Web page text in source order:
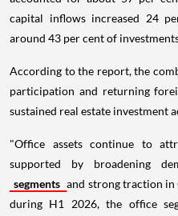
capital inflows increased 24
around 43 per cent of
According to the report, the
participation and returning
sustained real estate investment
"Office assets continue to
supported by broadening
segments and strong traction in
during H1 2026, the office